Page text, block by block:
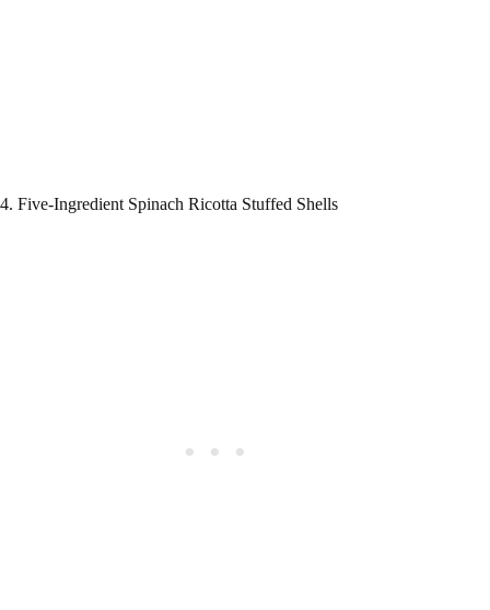
4. Five-Ingredient Spinach Ricotta Stuffed Shells